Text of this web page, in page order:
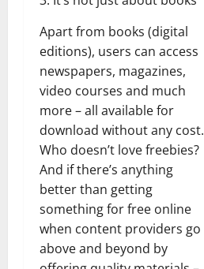
Apart from books (digital
editions), users can access
newspapers, magazines,
video courses and much
more – all available for
download without any cost.
Who doesn’t love freebies?
And if there’s anything
better than getting
something for free online
when content providers go
above and beyond by